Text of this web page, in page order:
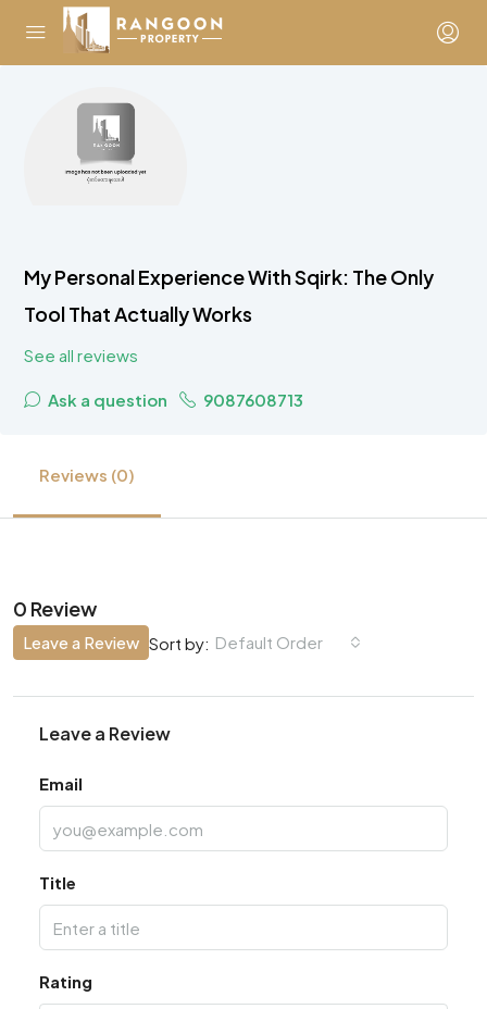
My Personal Experience With Sqirk: The Only
Tool That Actually Works
See all reviews
Ask a question 9087608713
Reviews (0)
0 Review
Sort by: Default Order
Leave a Review
Leave a Review
Email
Title
Rating